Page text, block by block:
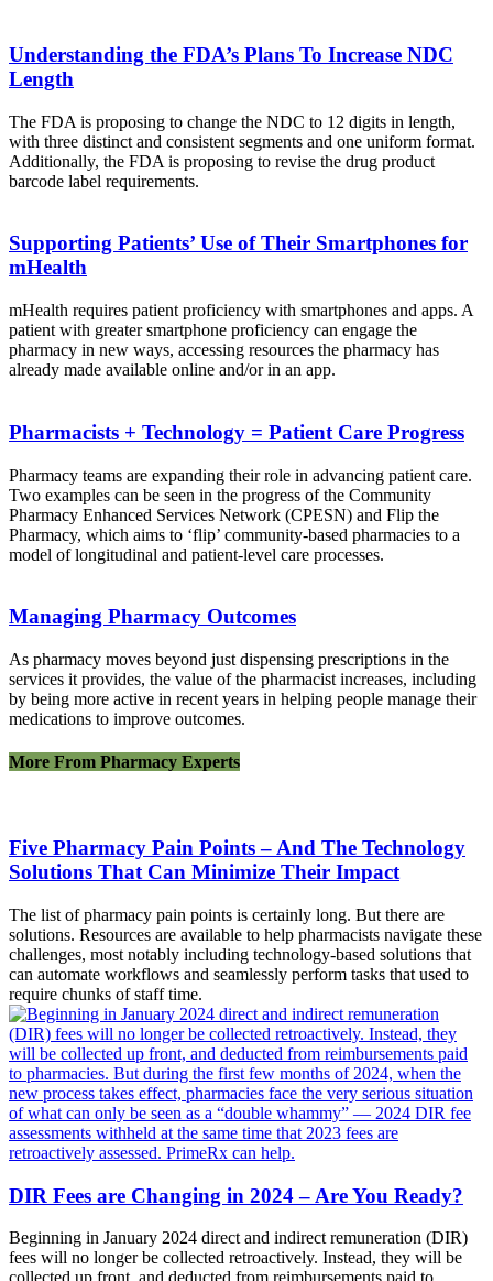
Understanding the FDA’s Plans To Increase NDC
Length
The FDA is proposing to change the NDC to 12 digits in length,
with three distinct and consistent segments and one uniform format.
Additionally, the FDA is proposing to revise the drug product
barcode label requirements.
Supporting Patients’ Use of Their Smartphones for
mHealth
mHealth requires patient proficiency with smartphones and apps. A
patient with greater smartphone proficiency can engage the
pharmacy in new ways, accessing resources the pharmacy has
already made available online and/or in an app.
Pharmacists + Technology = Patient Care Progress
Pharmacy teams are expanding their role in advancing patient care.
Two examples can be seen in the progress of the Community
Pharmacy Enhanced Services Network (CPESN) and Flip the
Pharmacy, which aims to ‘flip’ community-based pharmacies to a
model of longitudinal and patient-level care processes.
Managing Pharmacy Outcomes
As pharmacy moves beyond just dispensing prescriptions in the
services it provides, the value of the pharmacist increases, including
by being more active in recent years in helping people manage their
medications to improve outcomes.
More From Pharmacy Experts
Five Pharmacy Pain Points – And The Technology
Solutions That Can Minimize Their Impact
The list of pharmacy pain points is certainly long. But there are
solutions. Resources are available to help pharmacists navigate these
challenges, most notably including technology-based solutions that
can automate workflows and seamlessly perform tasks that used to
require chunks of staff time.
DIR Fees are Changing in 2024 – Are You Ready?
Beginning in January 2024 direct and indirect remuneration (DIR)
fees will no longer be collected retroactively. Instead, they will be